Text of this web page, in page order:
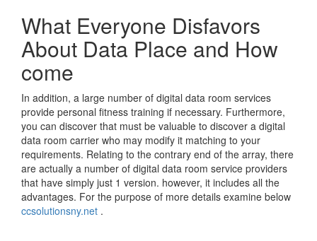
What Everyone Disfavors
About Data Place and How
come
In addition, a large number of digital data room services
provide personal fitness training if necessary. Furthermore,
you can discover that must be valuable to discover a digital
data room carrier who may modify it matching to your
requirements. Relating to the contrary end of the array, there
are actually a number of digital data room service providers
that have simply just 1 version. however, it includes all the
advantages. For the purpose of more details examine below
ccsolutionsny.net .